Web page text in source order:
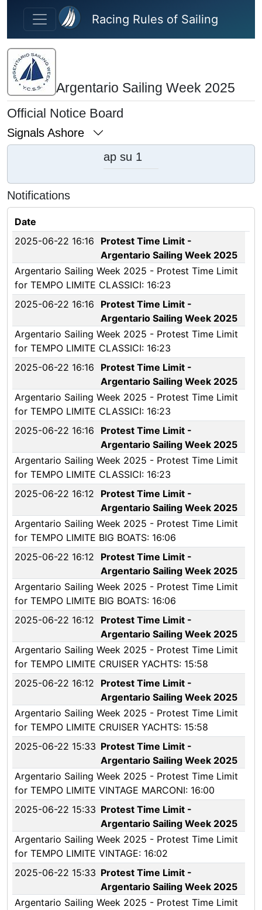
Skip to main content
Racing Rules of Sailing
Argentario Sailing Week 2025
Official Notice Board
Signals Ashore
ap su 1
Notifications
Date
2025-06-22 16:16
Protest Time Limit -
Argentario Sailing Week 2025
Argentario Sailing Week 2025 - Protest Time Limit
for TEMPO LIMITE CLASSICI: 16:23
2025-06-22 16:16
Protest Time Limit -
Argentario Sailing Week 2025
Argentario Sailing Week 2025 - Protest Time Limit
for TEMPO LIMITE CLASSICI: 16:23
2025-06-22 16:16
Protest Time Limit -
Argentario Sailing Week 2025
Argentario Sailing Week 2025 - Protest Time Limit
for TEMPO LIMITE CLASSICI: 16:23
2025-06-22 16:16
Protest Time Limit -
Argentario Sailing Week 2025
Argentario Sailing Week 2025 - Protest Time Limit
for TEMPO LIMITE CLASSICI: 16:23
2025-06-22 16:12
Protest Time Limit -
Argentario Sailing Week 2025
Argentario Sailing Week 2025 - Protest Time Limit
for TEMPO LIMITE BIG BOATS: 16:06
2025-06-22 16:12
Protest Time Limit -
Argentario Sailing Week 2025
Argentario Sailing Week 2025 - Protest Time Limit
for TEMPO LIMITE BIG BOATS: 16:06
2025-06-22 16:12
Protest Time Limit -
Argentario Sailing Week 2025
Argentario Sailing Week 2025 - Protest Time Limit
for TEMPO LIMITE CRUISER YACHTS: 15:58
2025-06-22 16:12
Protest Time Limit -
Argentario Sailing Week 2025
Argentario Sailing Week 2025 - Protest Time Limit
for TEMPO LIMITE CRUISER YACHTS: 15:58
2025-06-22 15:33 Protest Time Limit -
Argentario Sailing Week 2025
Argentario Sailing Week 2025 - Protest Time Limit
for TEMPO LIMITE VINTAGE MARCONI: 16:00
2025-06-22 15:33 Protest Time Limit -
Argentario Sailing Week 2025
Argentario Sailing Week 2025 - Protest Time Limit
for TEMPO LIMITE VINTAGE: 16:02
2025-06-22 15:33 Protest Time Limit -
Argentario Sailing Week 2025
Argentario Sailing Week 2025 - Protest Time Limit